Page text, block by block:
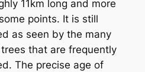
11km long and more
points. It is still
as seen by the many
that are frequently
The precise age of